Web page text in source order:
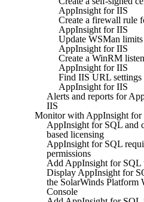
AppInsight for IIS
Create a firewall rule
AppInsight for IIS
Update WSMan
AppInsight for IIS
Create a WinRM
AppInsight for IIS
Find IIS URL settings
AppInsight for IIS
Alerts and reports for
IIS
Monitor with AppInsight for
AppInsight for SQL and
based licensing
AppInsight for SQL
permissions
Add AppInsight for SQL
Display AppInsight for
the SolarWinds Platform
Console